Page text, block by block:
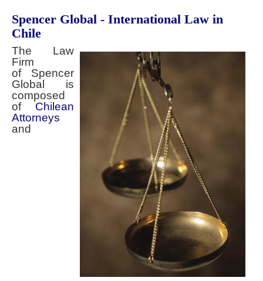
Immigration and Visa Law
Real Estate Law
Family Law
Chile Corporate and Business Law
About
Contact Spencer Global Chile
Spencer Global Chile Home
Spencer Global - International Law in
Chile
The Law
Firm
of Spencer
Global is
composed
of Chilean
Attorneys
and